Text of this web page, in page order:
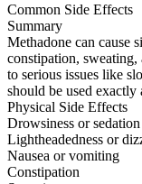
Common Side Effects
Summary
Methadone can cause
constipation, sweating,
to serious issues like
should be used exactly
Physical Side Effects
Drowsiness or sedation
Lightheadedness or
Nausea or vomiting
Constipation